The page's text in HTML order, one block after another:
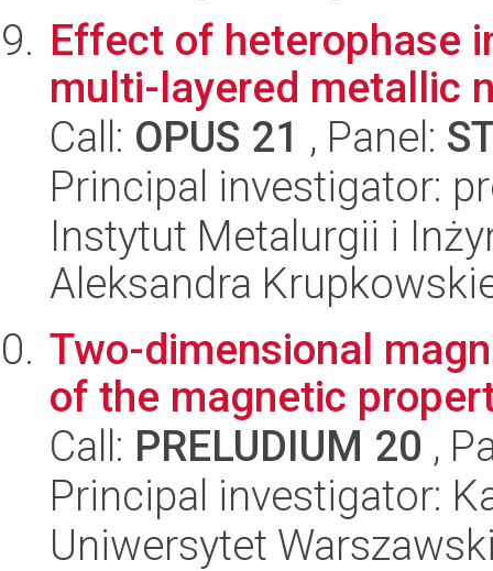
Effect of heterophase
multi-layered metallic
Call: OPUS 21 , Panel:
Principal investigator:
Instytut Metalurgii i
Aleksandra
Two-dimensional
of the magnetic
Call: PRELUDIUM 20 ,
Principal investigator:
Uniwersytet